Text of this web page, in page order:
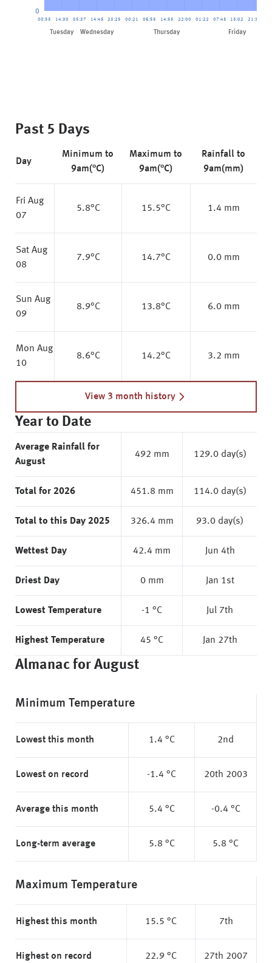
00:55 14:30
Tuesday
05:37 14:45
Wednesday
23:25 00:21 06:55 14:55
Thursday
22:00 01:22 07:45 15:02
Friday
21:34
0
Past 5 Days
Day
Minimum to
9am(°C)
Maximum to
9am(°C)
Rainfall to
9am(mm)
Fri Aug
07
5.8°C 15.5°C 1.4 mm
Sat Aug
08
7.9°C 14.7°C 0.0 mm
Sun Aug
09
8.9°C 13.8°C 6.0 mm
Mon Aug
10
8.6°C 14.2°C 3.2 mm
View 3 month history
Year to Date
Average Rainfall for
August
492 mm 129.0 day(s)
Total for 2026 451.8 mm 114.0 day(s)
Total to this Day 2025 326.4 mm 93.0 day(s)
Wettest Day 42.4 mm Jun 4th
Driest Day 0 mm Jan 1st
Lowest Temperature -1 °C Jul 7th
Highest Temperature 45 °C Jan 27th
Almanac for August
Minimum Temperature
Lowest this month 1.4 °C 2nd
Lowest on record -1.4 °C 20th 2003
Average this month 5.4 °C -0.4 °C
Long-term average 5.8 °C 5.8 °C
Maximum Temperature
Highest this month 15.5 °C 7th
Highest on record 22.9 °C 27th 2007